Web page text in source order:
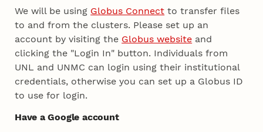
We will be using Globus Connect to transfer files
to and from the clusters. Please set up an
account by visiting the Globus website and
clicking the "Login In" button. Individuals from
UNL and UNMC can login using their institutional
credentials, otherwise you can set up a Globus ID
to use for login.
Have a Google account